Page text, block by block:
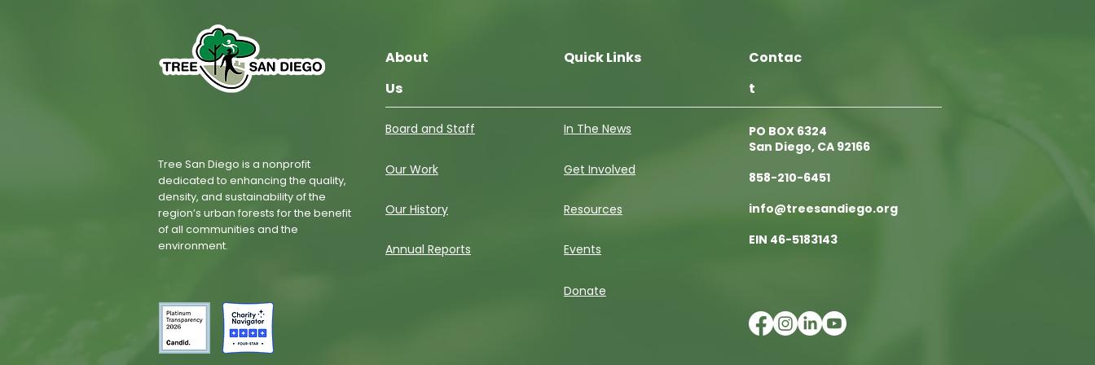
Tree San Diego is a nonprofit
dedicated to enhancing the quality,
density, and sustainability of the
region’s urban forests for the benefit
of all communities and the
environment.
About
Us
Quick Links
Contac
t
Board and Staff
Our Work
Our History
Annual Reports
In The News
Get Involved
Resources
Events
Donate
PO BOX 6324
San Diego, CA 92166
858-210-6451
info@treesandiego.org
EIN 46-5183143